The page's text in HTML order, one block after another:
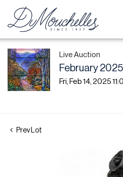
Live Auction
February
Fri, Feb 14, 2025
Prev Lot